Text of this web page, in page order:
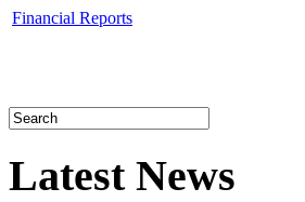
Financial Reports
Latest News